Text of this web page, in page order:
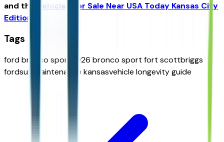
and the
Vehicles For Sale Near USA Today Kansas City
Edition
Tags
ford bronco sport 2026 bronco sport fort scottbriggs
fordsuv maintenance kansasvehicle longevity guide